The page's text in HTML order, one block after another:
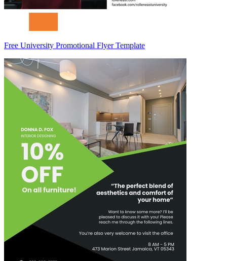
Free University Promotional Flyer Template